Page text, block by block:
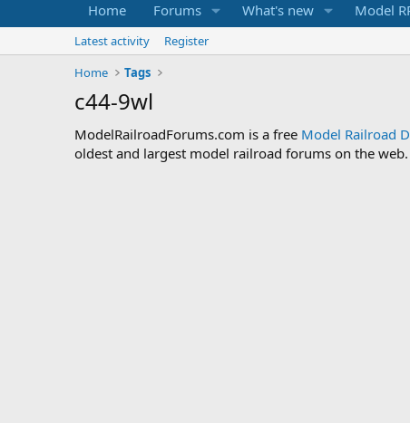
Home Forums What's new Model
Latest activity
Register
Home
Tags
c44-9wl
ModelRailroadForums.com is a free Model Railroad
oldest and largest model railroad forums on the